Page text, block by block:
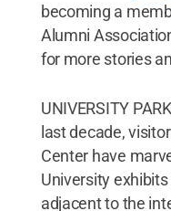
becoming a
Alumni
for more stories
UNIVERSITY
last decade,
Center have
University
adjacent to the